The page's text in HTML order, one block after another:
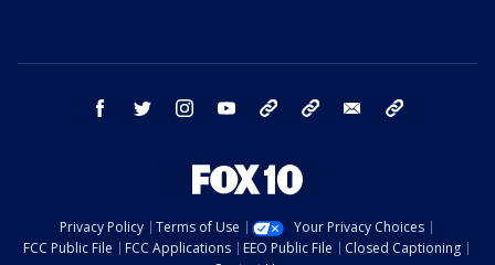
facebook twitter instagram youtube bluesky email
Privacy Policy Terms of Use
Your Privacy Choices
FCC Public File
FCC Applications EEO Public File
Closed Captioning